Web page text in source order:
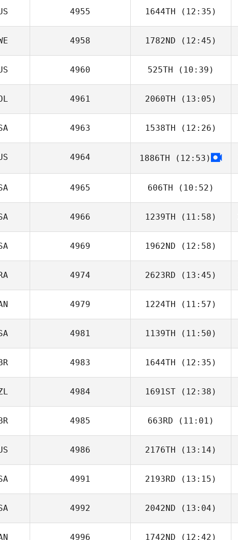
4955 1644TH (12:35)
4958 1782ND (12:45)
Robin Jahr
4960 525TH (10:39)
4961 2060TH (13:05)
Anna Zbiczak
4963 1538TH (12:26)
4964 1886TH (12:53)
4965 606TH (10:52)
4966 1239TH (11:58)
Todd Mordecai
4969 1962ND (12:58)
Shannon
Decken
4974 2623RD (13:45)
Francois
Bossard
4979 1224TH (11:57)
Derek Wickham
4981 1139TH (11:50)
Anthony
Hawranko
4983 1644TH (12:35)
John
4984 1691ST (12:38)
Brigitte McKinlay
4985 663RD (11:01)
Patrick Heaton
4986 2176TH (13:14)
4991 2193RD (13:15)
Jeremy
Lancaster
4992 2042ND (13:04)
4996 1742ND (12:42)